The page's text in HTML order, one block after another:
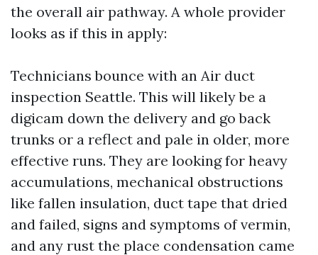
the overall air pathway. A whole provider
looks as if this in apply:
Technicians bounce with an Air duct
inspection Seattle. This will likely be a
digicam down the delivery and go back
trunks or a reflect and pale in older, more
effective runs. They are looking for heavy
accumulations, mechanical obstructions
like fallen insulation, duct tape that dried
and failed, signs and symptoms of vermin,
and any rust the place condensation came